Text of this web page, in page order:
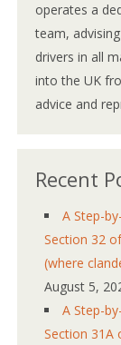
operates a
team,
drivers in all
into the UK
advice and
Recent
A Step-
Section 32
(where
August 5,
A Step-
Section 31A